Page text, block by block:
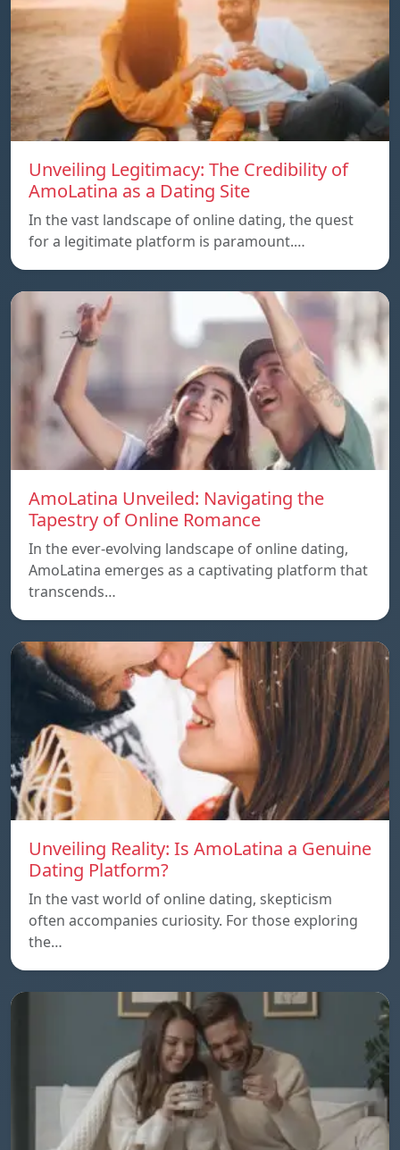
Unveiling Legitimacy: The Credibility of
AmoLatina as a Dating Site
In the vast landscape of online dating, the quest
for a legitimate platform is paramount.…
AmoLatina Unveiled: Navigating the
Tapestry of Online Romance
In the ever-evolving landscape of online dating,
AmoLatina emerges as a captivating platform that
transcends…
Unveiling Reality: Is AmoLatina a Genuine
Dating Platform?
In the vast world of online dating, skepticism
often accompanies curiosity. For those exploring
the…